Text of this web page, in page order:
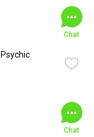
Chat
Chat